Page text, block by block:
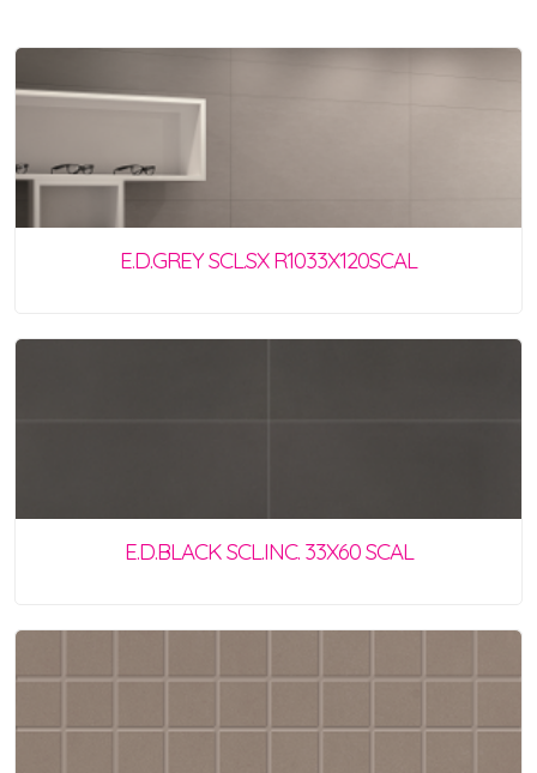
E.D.GREY SCL.SX R1033X120SCAL
E.D.BLACK SCL.INC. 33X60 SCAL